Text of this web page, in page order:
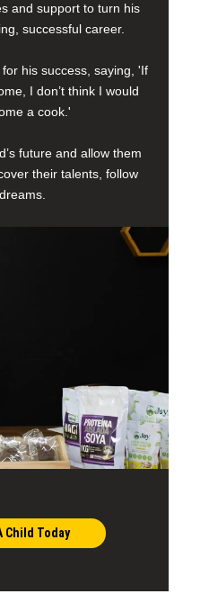
and support to turn his
successful career.
his success, saying, 'If
I don’t think I would
a cook.'
future and allow them
their talents, follow
Child Today